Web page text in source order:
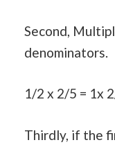
Second,
denominators.
1/2 x 2/5 = 1x
Thirdly, if the